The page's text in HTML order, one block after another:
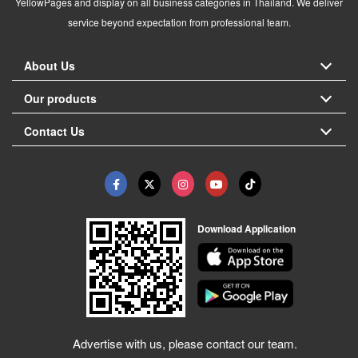
service beyond expectation from professional team.
About Us
Our products
Contact Us
Download Application
Advertise with us, please contact our team.